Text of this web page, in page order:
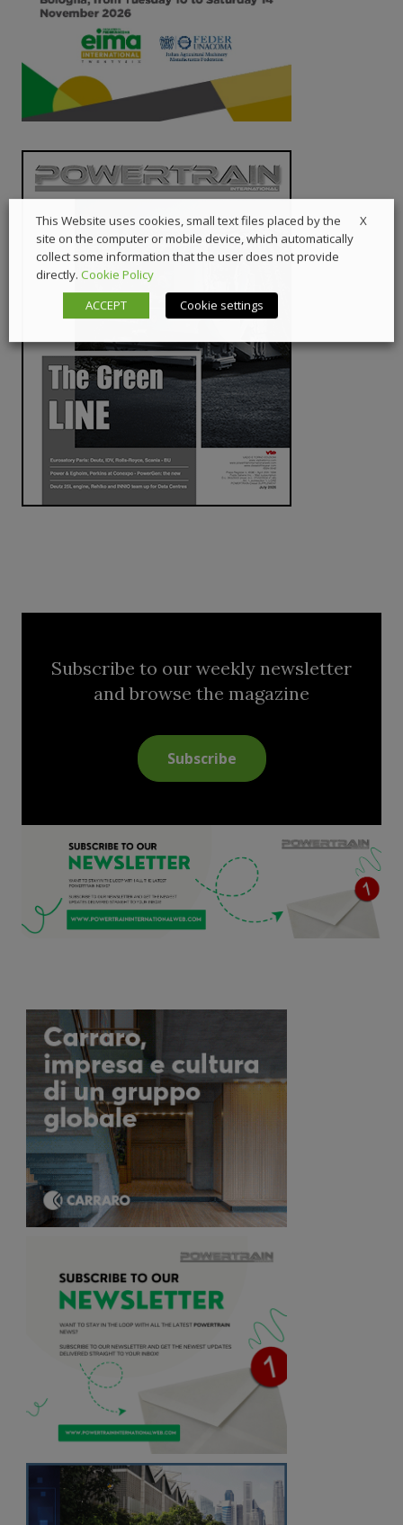
Subscribe to our weekly newsletter
and browse the magazine
Subscribe
X
This Website uses cookies, small text files placed by the
site on the computer or mobile device, which automatically
collect some information that the user does not provide
directly. Cookie Policy
ACCEPT
Cookie settings